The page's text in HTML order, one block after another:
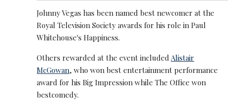
Johnny Vegas has been named best newcomer at the
Royal Television Society awards for his role in Paul
Whitehouse's Happiness.
Others rewarded at the event includedAlistair
McGowan, who won best entertainment performance
award for his Big Impression while The Office won
bestcomedy.